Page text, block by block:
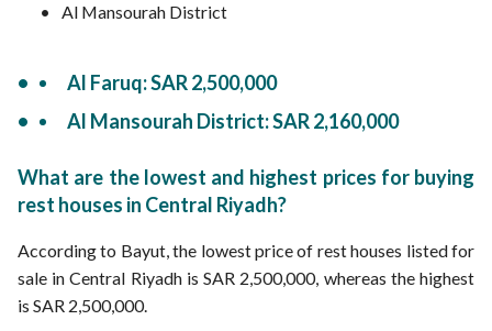
Al Mansourah District
Al Faruq: SAR 2,500,000
Al Mansourah District: SAR 2,160,000
What are the lowest and highest prices for buying
rest houses in Central Riyadh?
According to Bayut, the lowest price of rest houses listed for
sale in Central Riyadh is SAR 2,500,000, whereas the highest
is SAR 2,500,000.